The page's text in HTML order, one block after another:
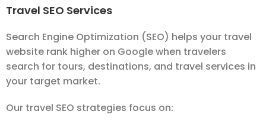
Travel SEO Services
Search Engine Optimization (SEO) helps your travel
website rank higher on Google when travelers
search for tours, destinations, and travel services in
your target market.
Our travel SEO strategies focus on: